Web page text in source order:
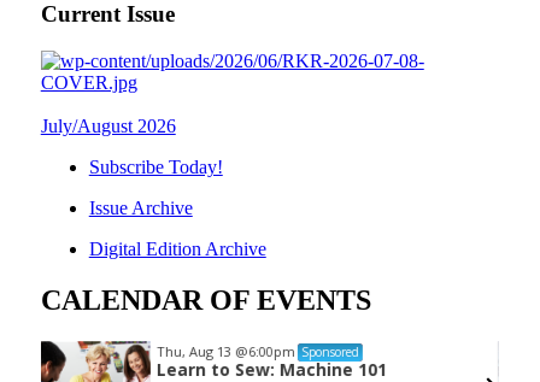
Current Issue
July/August 2026
Subscribe Today!
Issue Archive
Digital Edition Archive
CALENDAR OF EVENTS
Thu, Aug 13 @6:00pm Sponsored
Learn to Sew: Machine 101